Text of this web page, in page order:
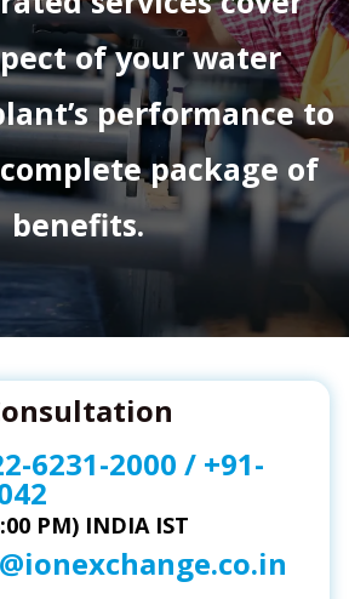
of your water
performance to
package of
benefits.
6231-2000 / +91-
PM) INDIA IST